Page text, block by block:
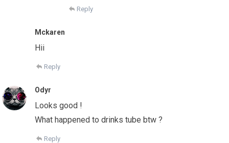
Reply
Mckaren
Hii
Reply
Odyr
Looks good !
What happened to drinks tube btw ?
Reply